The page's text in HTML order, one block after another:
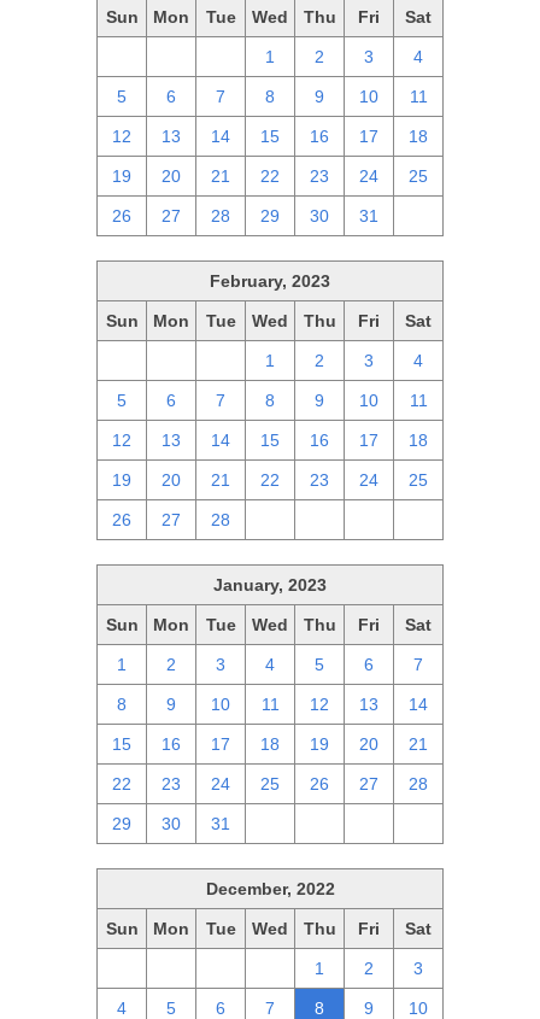
Sun Mon Tue Wed Thu Fri Sat
1 2 3 4
5 6 7 8 9 10 11
12 13 14 15 16 17 18
19 20 21 22 23 24 25
26 27 28 29 30 31
February, 2023
Sun Mon Tue Wed Thu Fri Sat
1 2 3 4
5 6 7 8 9 10 11
12 13 14 15 16 17 18
19 20 21 22 23 24 25
26 27 28
January, 2023
Sun Mon Tue Wed Thu Fri Sat
1 2 3 4 5 6 7
8 9 10 11 12 13 14
15 16 17 18 19 20 21
22 23 24 25 26 27 28
29 30 31
December, 2022
Sun Mon Tue Wed Thu Fri Sat
1 2 3
4 5 6 7 8 9 10